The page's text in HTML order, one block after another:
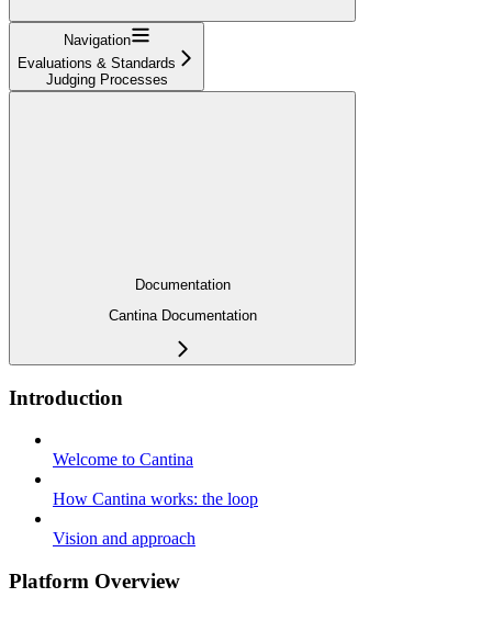
Navigation
Evaluations & Standards
Judging Processes
Documentation
Cantina Documentation
Introduction
Welcome to Cantina
How Cantina works: the loop
Vision and approach
Platform Overview